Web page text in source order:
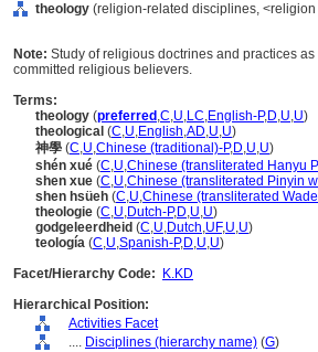
theology (religion-related disciplines,
Note: Study of religious doctrines and practices
committed religious believers.
Terms:
theology (preferred ,C,U,LC,English-P,D,U,U)
theological (C,U,English,AD,U,U)
神學 (C,U,Chinese (traditional)-P,D,U,U)
shén xué (C,U,Chinese (transliterated Hanyu
shen xue (C,U,Chinese (transliterated Pinyin
shen hsüeh (C,U,Chinese (transliterated
theologie (C,U,Dutch-P,D,U,U)
godgeleerdheid (C,U,Dutch,UF,U,U)
teología (C,U,Spanish-P,D,U,U)
Facet/Hierarchy Code:
K.KD
Hierarchical Position:
Activities Facet
.... Disciplines (hierarchy name) (G)